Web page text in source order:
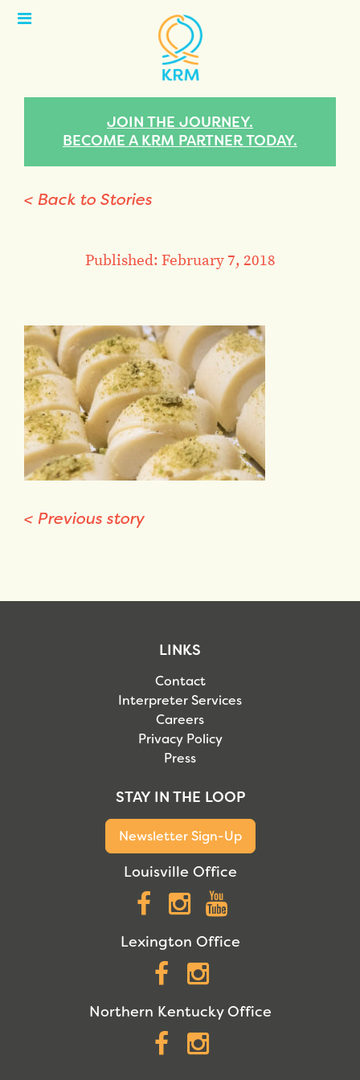
Open
JOIN THE JOURNEY.
BECOME A KRM PARTNER TODAY.
< Back to Stories
Published: February 7, 2018
< Previous story
LINKS
Contact
Interpreter Services
Careers
Privacy Policy
Press
STAY IN THE LOOP
Newsletter Sign-Up
Louisville Office
Facebook
Instagram
Lexington Office
Facebook
Northern Kentucky Office
Facebook